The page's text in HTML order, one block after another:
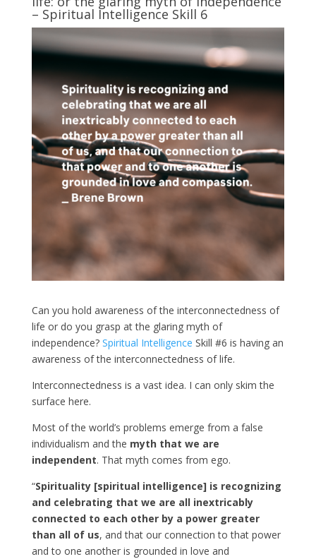
– Spiritual Intelligence Skill 6
Can you hold awareness of the interconnectedness of
life or do you grasp at the glaring myth of
independence? Spiritual Intelligence Skill #6 is having an
awareness of the interconnectedness of life.
Interconnectedness is a vast idea. I can only skim the
surface here.
Most of the world’s problems emerge from a false
individualism and the myth that we are
independent. That myth comes from ego.
“Spirituality [spiritual intelligence] is recognizing
and celebrating that we are all inextricably
connected to each other by a power greater
than all of us, and that our connection to that power
and to one another is grounded in love and